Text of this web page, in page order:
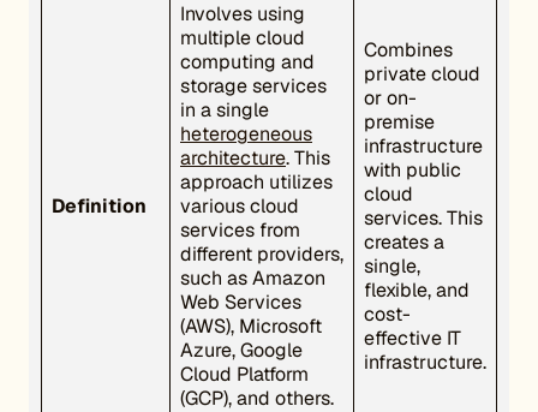
Definition
Involves using
multiple cloud
computing and
storage services
in a single
heterogeneous
architecture. This
approach utilizes
various cloud
services from
different providers,
such as Amazon
Web Services
(AWS), Microsoft
Azure, Google
Cloud Platform
(GCP), and others.
Combines
private cloud
or on-
premise
infrastructure
with public
cloud
services. This
creates a
single,
flexible, and
cost-
effective IT
infrastructure.